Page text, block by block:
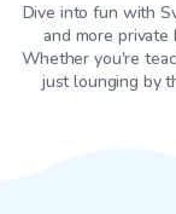
Dive into fun with
and more private
Whether you're
just lounging by